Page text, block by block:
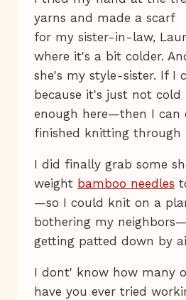
yarns and made a scarf
for my sister-in-law,
where it's a bit colder.
she's my style-sister. If I
because it's just not cold
enough here—then I can
finished knitting through
I did finally grab some
weight bamboo needles
—so I could knit on a
bothering my
getting patted down by
I dont' know how many
have you ever tried